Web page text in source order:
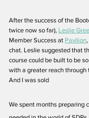
After the success of the
twice now so far), Leslie
Member Success at Pavilion
chat. Leslie suggested that
course could be built to be
with a greater reach through
And I was sold
We spent months preparing